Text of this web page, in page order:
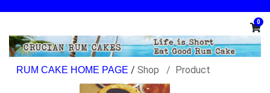
0
/ Shop Product